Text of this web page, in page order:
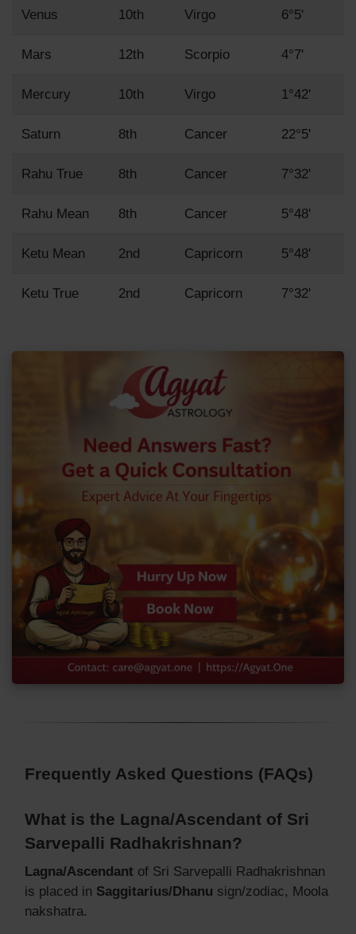
Venus 10th Virgo 6°5'
Mars 12th Scorpio 4°7'
Mercury 10th Virgo 1°42'
Saturn 8th Cancer 22°5'
Rahu True 8th Cancer 7°32'
Rahu Mean 8th Cancer 5°48'
Ketu Mean 2nd Capricorn 5°48'
Ketu True 2nd Capricorn 7°32'
Frequently Asked Questions (FAQs)
What is the Lagna/Ascendant of Sri
Sarvepalli Radhakrishnan?
Lagna/Ascendant of Sri Sarvepalli Radhakrishnan
is placed in Saggitarius/Dhanu sign/zodiac, Moola
nakshatra.